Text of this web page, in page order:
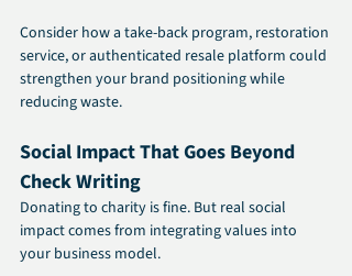
Consider how a take-back program, restoration
service, or authenticated resale platform could
strengthen your brand positioning while
reducing waste.
Social Impact That Goes Beyond
Check Writing
Donating to charity is fine. But real social
impact comes from integrating values into
your business model.